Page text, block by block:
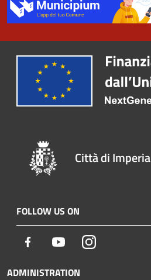
Città di Imperia
FOLLOW US ON
Facebook YoutubeInstagram
ADMINISTRATION